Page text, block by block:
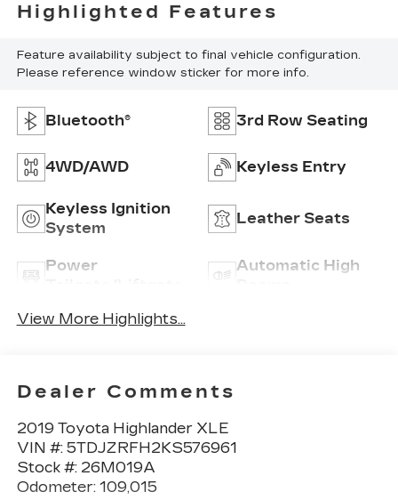
Highlighted Features
Feature availability subject to final vehicle configuration.
Please reference window sticker for more info.
Bluetooth® 3rd Row Seating
4WD/AWD Keyless Entry
Keyless Ignition
System
Leather Seats
Power
Automatic High
View More Highlights...
Dealer Comments
2019 Toyota Highlander XLE
VIN #: 5TDJZRFH2KS576961
Stock #: 26M019A
Odometer: 109,015